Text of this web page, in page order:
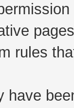
rules
have